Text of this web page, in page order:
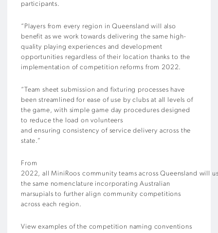
participants.
“Players from every region in Queensland will also
benefit as we work towards delivering the same high-
quality playing experiences and development
opportunities regardless of their location thanks to the
implementation of competition reforms from 2022.
“Team sheet submission and fixturing processes have
been streamlined for ease of use by clubs at all levels of
the game, with simple game day procedures designed
to reduce the load on volunteers
and ensuring consistency of service delivery across the
state.”
From
2022, all MiniRoos community teams across Queensland will
the same nomenclature incorporating Australian
marsupials to further align community competitions
across each region.
View examples of the competition naming conventions